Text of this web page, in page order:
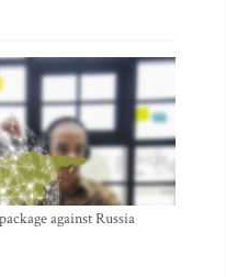
against Russia